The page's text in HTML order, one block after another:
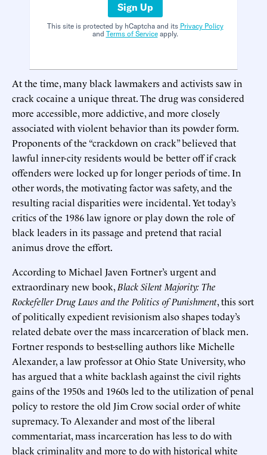
Sign Up
This site is protected by hCaptcha and its Privacy Policy
and Terms of Serviceapply.
At the time, many black lawmakers and activists saw in
crack cocaine a unique threat. The drug was considered
more accessible, more addictive, and more closely
associated with violent behavior than its powder form.
Proponents of the “crackdown on crack” believed that
lawful inner-city residents would be better off if crack
offenders were locked up for longer periods of time. In
other words, the motivating factor was safety, and the
resulting racial disparities were incidental. Yet today’s
critics of the 1986 law ignore or play down the role of
black leaders in its passage and pretend that racial
animus drove the effort.
According to Michael Javen Fortner’s urgent and
extraordinary new book, Black Silent Majority: The
Rockefeller Drug Laws and the Politics of Punishment, this sort
of politically expedient revisionism also shapes today’s
related debate over the mass incarceration of black men.
Fortner responds to best-selling authors like Michelle
Alexander, a law professor at Ohio State University, who
has argued that a white backlash against the civil rights
gains of the 1950s and 1960s led to the utilization of penal
policy to restore the old Jim Crow social order of white
supremacy. To Alexander and most of the liberal
commentariat, mass incarceration has less to do with
black criminality and more to do with historical white